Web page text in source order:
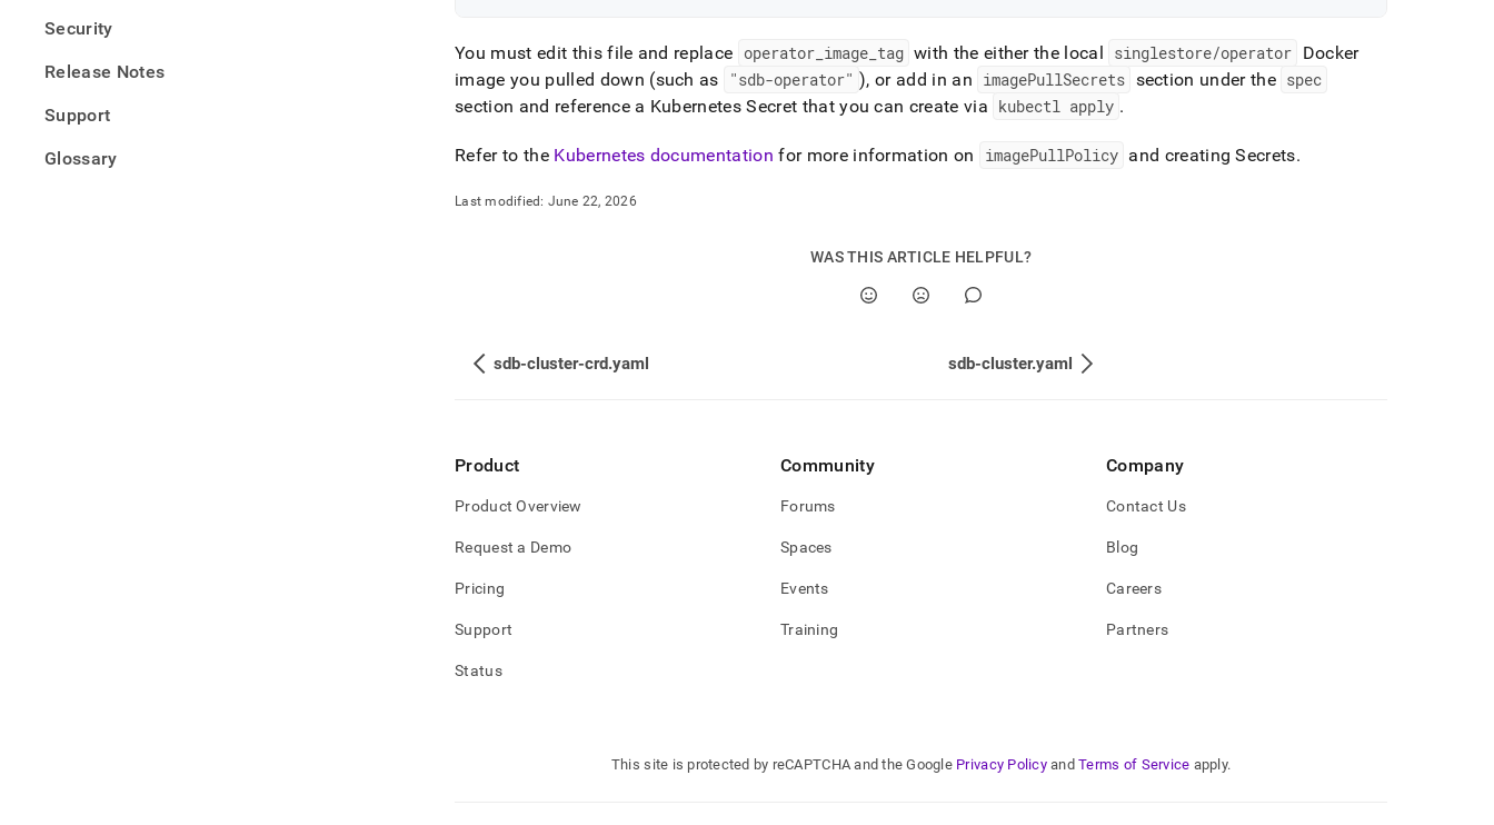
Security
Release Notes
Support
Glossary
You must edit this file and replace operator_ image_ tag with the either the local singlestore/operator Docker
image you pulled down (such as
"sdb-operator" ), or add in an imagePullSecrets section under the spec
section and reference a Kubernetes Secret that you can create via kubectl apply .
Refer to the Kubernetes documentation for more information on imagePullPolicy and creating Secrets.
Last modified: June 22, 2026
WAS THIS ARTICLE HELPFUL?
sdb-cluster-crd.yaml sdb-cluster.yaml
Product
Product Overview
Request a Demo
Pricing
Support
Status
Community
Forums
Spaces
Events
Training
Company
Contact Us
Blog
Careers
Partners
This site is protected by reCAPTCHA and the Google Privacy Policy and Terms of Service apply.